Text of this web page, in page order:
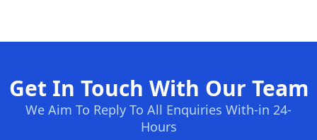
Get In Touch With Our Team
We Aim To Reply To All Enquiries With-in 24-
Hours